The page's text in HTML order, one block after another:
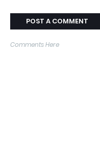
POST A COMMENT
Comments Here